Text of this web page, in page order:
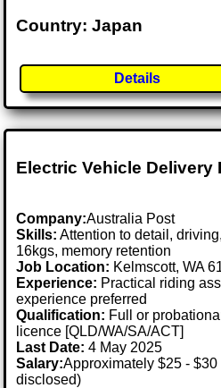
Country: Japan
Details
Electric Vehicle Delivery
Company:Australia Post
Skills: Attention to detail,
16kgs, memory retention
Job Location: Kelmscott, WA
Experience: Practical riding
experience preferred
Qualification: Full or
licence [QLD/WA/SA/ACT]
Last Date:4 May 2025
Salary:Approximately $25 -
disclosed)